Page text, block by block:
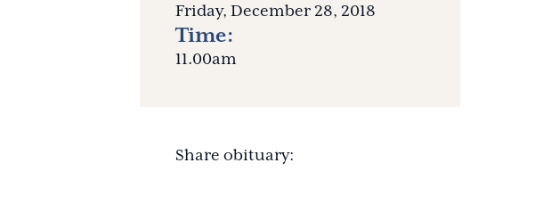
Friday, December 28, 2018
Time:
11.00am
Share obituary: